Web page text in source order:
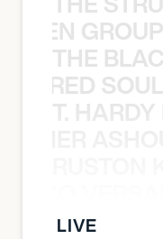
THE
T.
LIVE